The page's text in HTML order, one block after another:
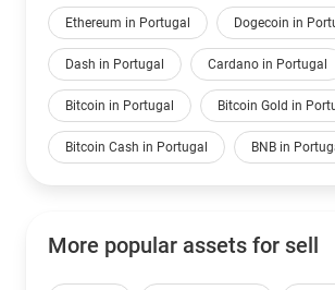
Ethereum in Portugal Dogecoin in
Dash in Portugal Cardano in Portugal
Bitcoin in Portugal Bitcoin Gold in
Bitcoin Cash in Portugal BNB in
More popular assets for sell